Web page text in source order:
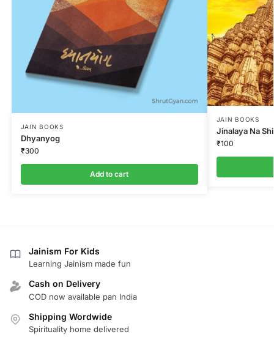
JAIN BOOKS
Dhyanyog
₹300
Add to cart
JAIN BOOKS
Jinalaya Na
₹100
Jainism For Kids
Learning Jainism made fun
Cash on Delivery
COD now available pan India
Shipping Wordwide
Spirituality home delivered